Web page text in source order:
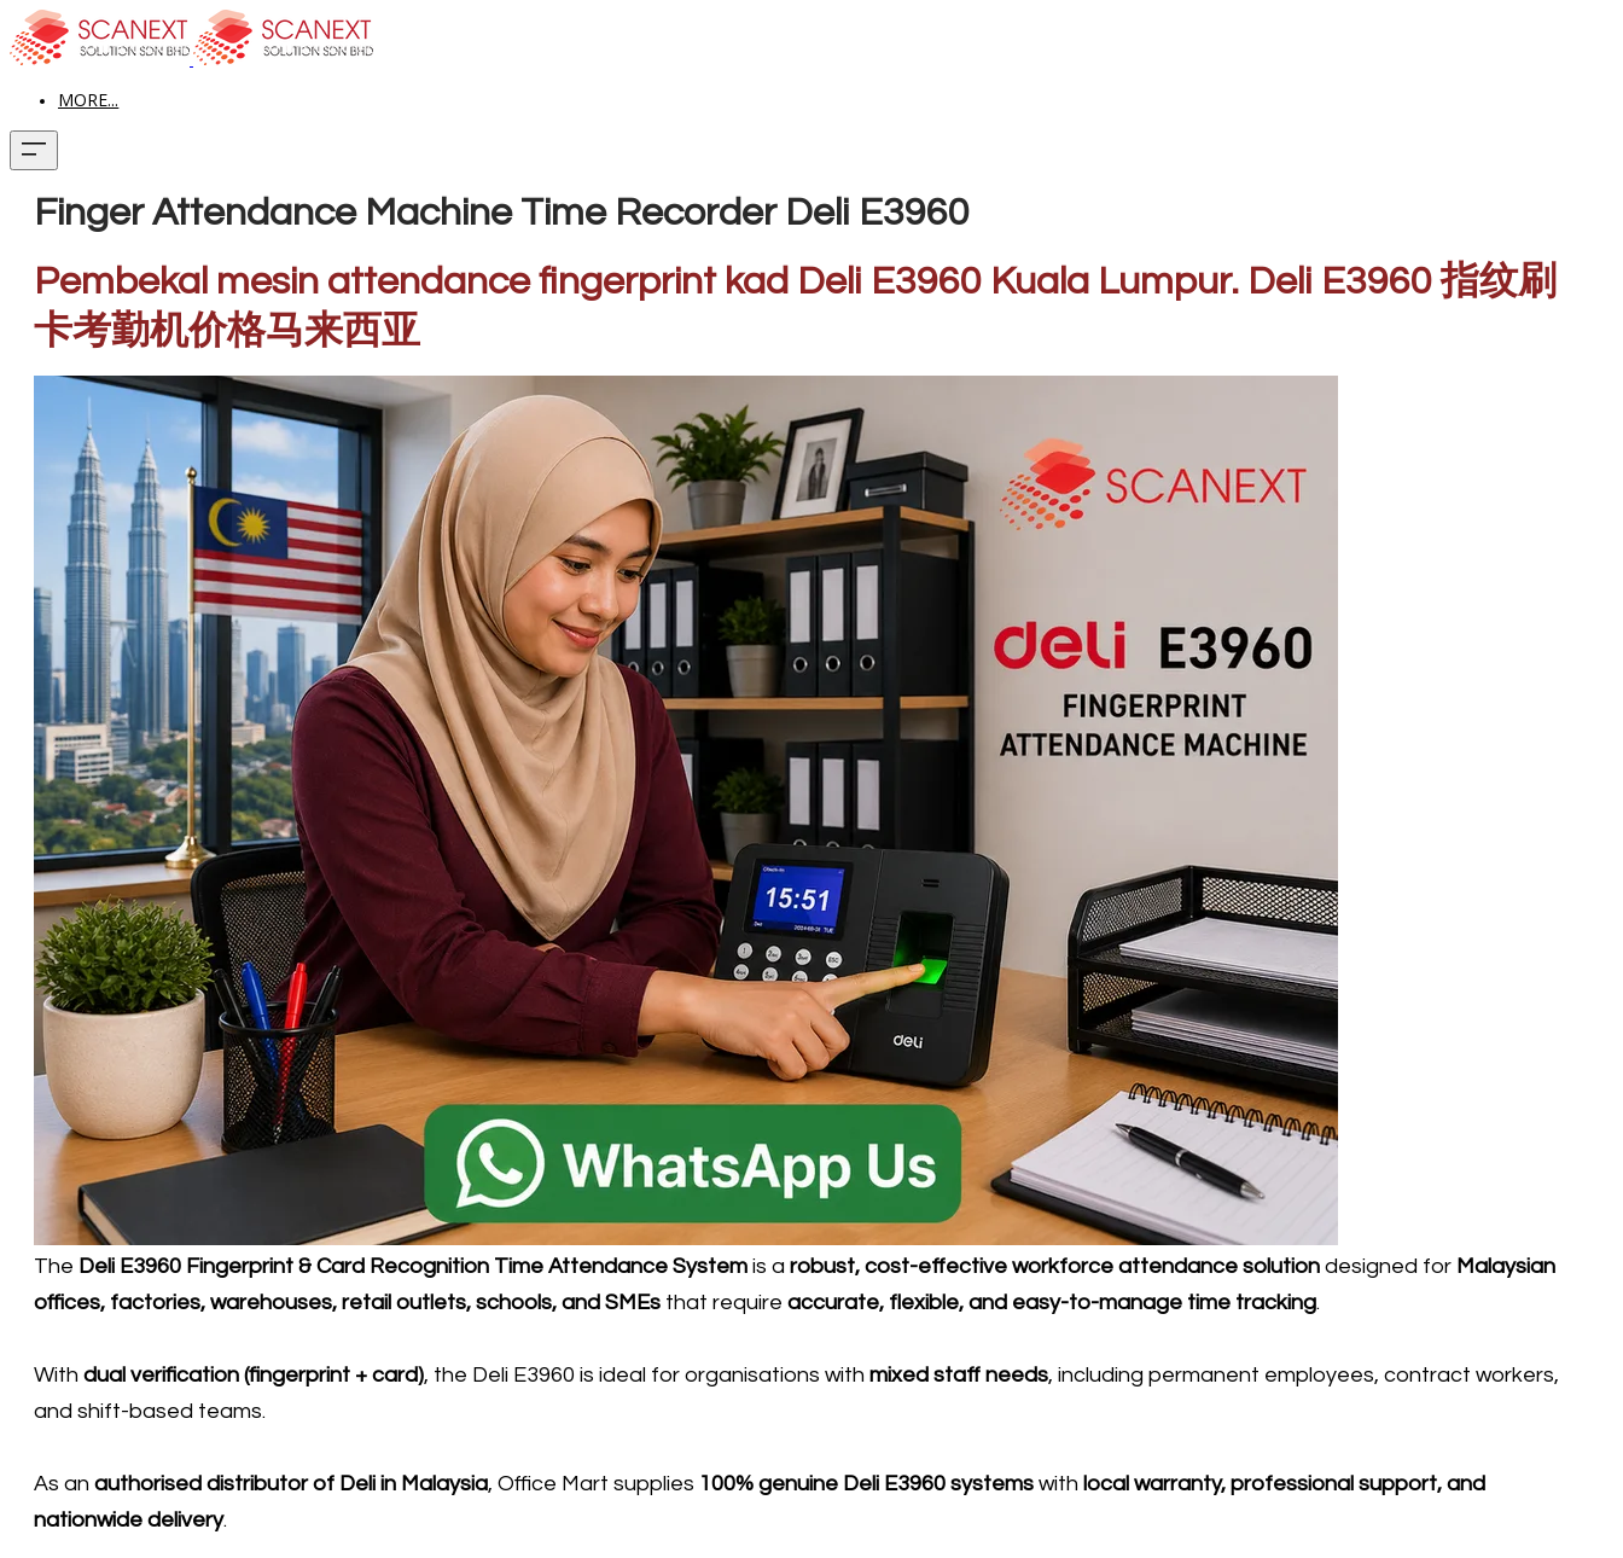
MORE...
Finger Attendance Machine Time Recorder Deli E3960
Pembekal mesin attendance fingerprint kad Deli E3960 Kuala Lumpur. Deli E3960 指纹刷
卡考勤机价格马来西亚
​The Deli E3960 Fingerprint & Card Recognition Time Attendance System is a robust, cost-effective workforce attendance solution designed for Malaysian
offices, factories, warehouses, retail outlets, schools, and SMEs that require accurate, flexible, and easy-to-manage time tracking.
With dual verification (fingerprint + card), the Deli E3960 is ideal for organisations with mixed staff needs, including permanent employees, contract workers,
and shift-based teams.
As an authorised distributor of Deli in Malaysia, Office Mart supplies 100% genuine Deli E3960 systems with local warranty, professional support, and
nationwide delivery.